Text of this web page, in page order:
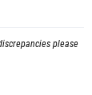
please